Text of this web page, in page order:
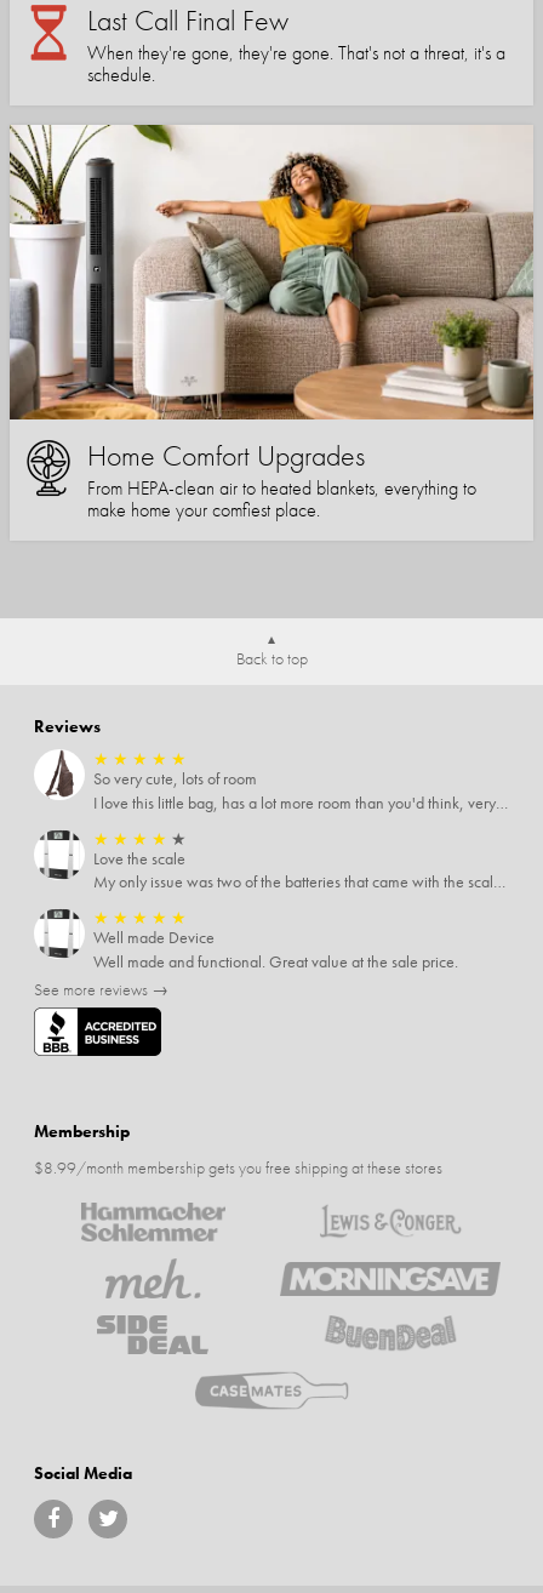
Last Call Final Few
When they're gone, they're gone. That's not a threat, it's a
schedule.
Home Comfort Upgrades
From HEPA-clean air to heated blankets, everything to
make home your comfiest place.
Back to top
Reviews
★ ★ ★ ★ ★
So very cute, lots of room
I love this little bag, has a lot more room than you'd think, very soft material, nice big zipper pulls, soooo many pockets.
★ ★ ★ ★ ★
Love the scale
My only issue was two of the batteries that came with the scale were actually rusted out. I thought the deal was great on the scale and so I am not too upset about it, just feel that if you order a product that comes with batteries, those should be in good condition as well.
★ ★ ★ ★ ★
Well made Device
Well made and functional. Great value at the sale price.
See more reviews →
Membership
$8.99/month membership gets you free shipping at these stores
Social Media